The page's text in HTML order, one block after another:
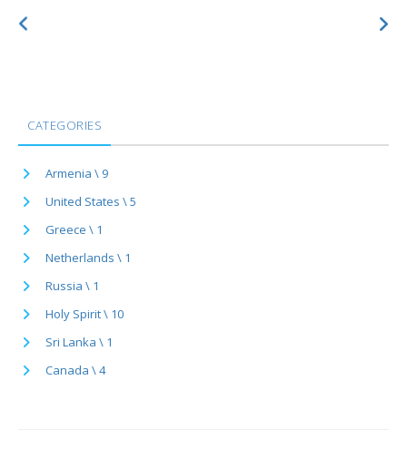
CATEGORIES
Armenia \ 9
United States \ 5
Greece \ 1
Netherlands \ 1
Russia \ 1
Holy Spirit \ 10
Sri Lanka \ 1
Canada \ 4